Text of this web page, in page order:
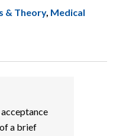
& Theory, Medical
a brief